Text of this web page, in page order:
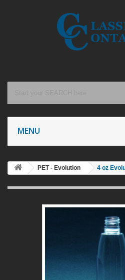
MENU
PET - Evolution 4 oz